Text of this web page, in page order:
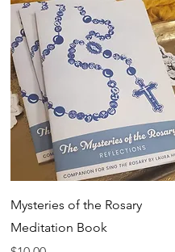
Quick View
Mysteries of the Rosary
Meditation Book